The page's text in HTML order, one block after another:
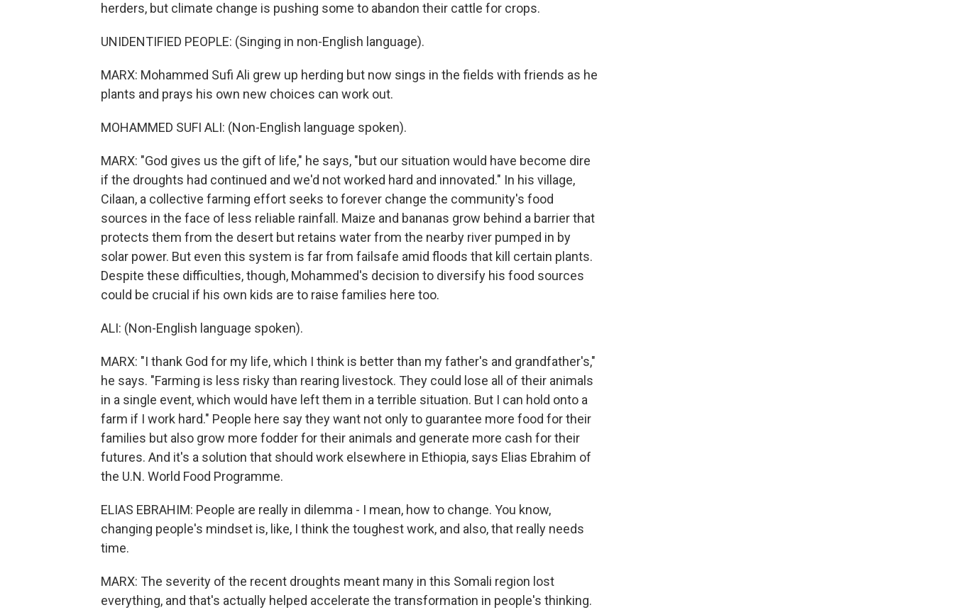
herders, but climate change is pushing some to abandon their cattle for crops.
UNIDENTIFIED PEOPLE: (Singing in non-English language).
MARX: Mohammed Sufi Ali grew up herding but now sings in the fields with friends as he
plants and prays his own new choices can work out.
MOHAMMED SUFI ALI: (Non-English language spoken).
MARX: "God gives us the gift of life," he says, "but our situation would have become dire
if the droughts had continued and we'd not worked hard and innovated." In his village,
Cilaan, a collective farming effort seeks to forever change the community's food
sources in the face of less reliable rainfall. Maize and bananas grow behind a barrier that
protects them from the desert but retains water from the nearby river pumped in by
solar power. But even this system is far from failsafe amid floods that kill certain plants.
Despite these difficulties, though, Mohammed's decision to diversify his food sources
could be crucial if his own kids are to raise families here too.
ALI: (Non-English language spoken).
MARX: "I thank God for my life, which I think is better than my father's and grandfather's,"
he says. "Farming is less risky than rearing livestock. They could lose all of their animals
in a single event, which would have left them in a terrible situation. But I can hold onto a
farm if I work hard." People here say they want not only to guarantee more food for their
families but also grow more fodder for their animals and generate more cash for their
futures. And it's a solution that should work elsewhere in Ethiopia, says Elias Ebrahim of
the U.N. World Food Programme.
ELIAS EBRAHIM: People are really in dilemma - I mean, how to change. You know,
changing people's mindset is, like, I think the toughest work, and also, that really needs
time.
MARX: The severity of the recent droughts meant many in this Somali region lost
everything, and that's actually helped accelerate the transformation in people's thinking.